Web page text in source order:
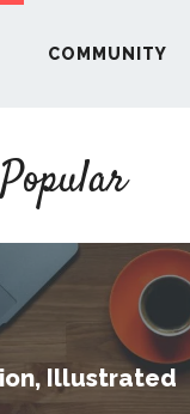
COMMUNITY
Illustrated